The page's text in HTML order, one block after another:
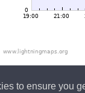
to ensure you